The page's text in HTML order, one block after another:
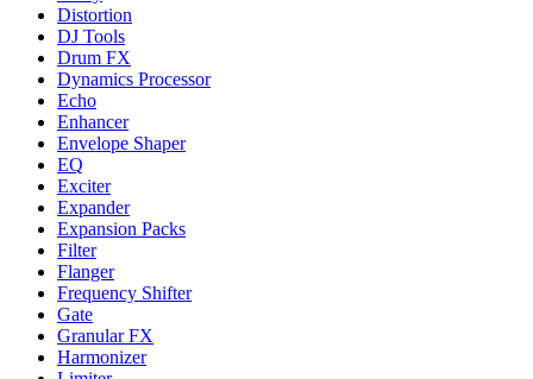
Distortion
DJ Tools
Drum FX
Dynamics Processor
Echo
Enhancer
Envelope Shaper
EQ
Exciter
Expander
Expansion Packs
Filter
Flanger
Frequency Shifter
Gate
Granular FX
Harmonizer